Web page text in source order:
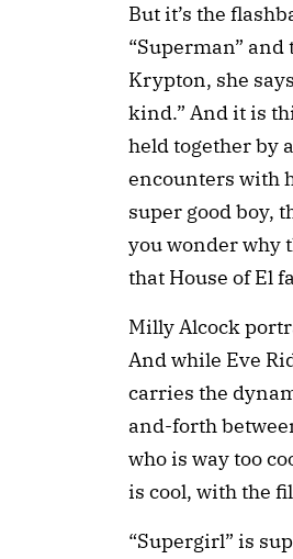
But it’s the
“Superman”
Krypton, she
kind.” And it is
held together by
encounters with
super good boy,
you wonder why
that House of El
Milly Alcock
And while Eve
carries the
and-forth
who is way too
is cool, with the
“Supergirl” is